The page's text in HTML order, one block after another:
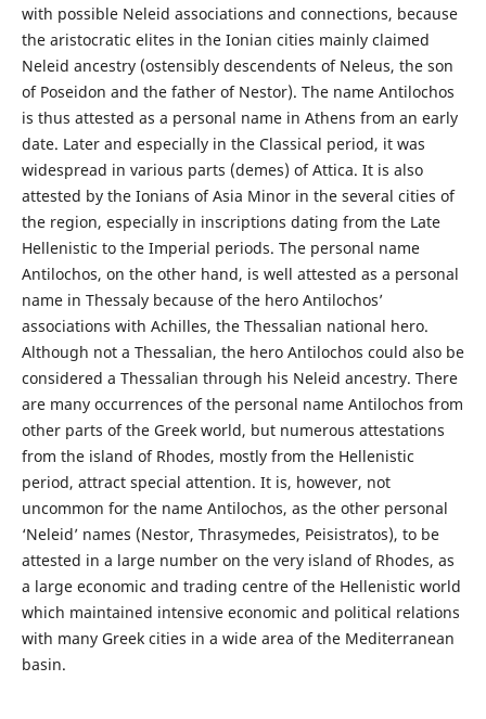
with possible Neleid associations and connections, because
the aristocratic elites in the Ionian cities mainly claimed
Neleid ancestry (ostensibly descendents of Neleus, the son
of Poseidon and the father of Nestor). The name Antilochos
is thus attested as a personal name in Athens from an early
date. Later and especially in the Classical period, it was
widespread in various parts (demes) of Attica. It is also
attested by the Ionians of Asia Minor in the several cities of
the region, especially in inscriptions dating from the Late
Hellenistic to the Imperial periods. The personal name
Antilochos, on the other hand, is well attested as a personal
name in Thessaly because of the hero Antilochos’
associations with Achilles, the Thessalian national hero.
Although not a Thessalian, the hero Antilochos could also be
considered a Thessalian through his Neleid ancestry. There
are many occurrences of the personal name Antilochos from
other parts of the Greek world, but numerous attestations
from the island of Rhodes, mostly from the Hellenistic
period, attract special attention. It is, however, not
uncommon for the name Antilochos, as the other personal
‘Neleid’ names (Nestor, Thrasymedes, Peisistratos), to be
attested in a large number on the very island of Rhodes, as
a large economic and trading centre of the Hellenistic world
which maintained intensive economic and political relations
with many Greek cities in a wide area of the Mediterranean
basin.